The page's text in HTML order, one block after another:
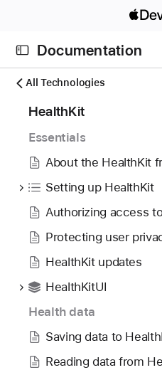
Documentation
All Technologies
HealthKit
Essentials
About the HealthKit
Setting up HealthKit
Authorizing access
Protecting user
HealthKit updates
HealthKitUI
Health data
Saving data to
Reading data from